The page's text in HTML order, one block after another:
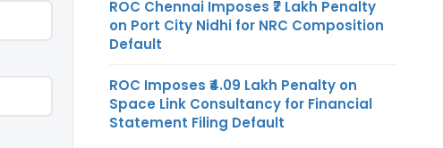
ROC Chennai Imposes ₹7 Lakh Penalty
on Port City Nidhi for NRC Composition
Default
ROC Imposes ₹4.09 Lakh Penalty on
Space Link Consultancy for Financial
Statement Filing Default